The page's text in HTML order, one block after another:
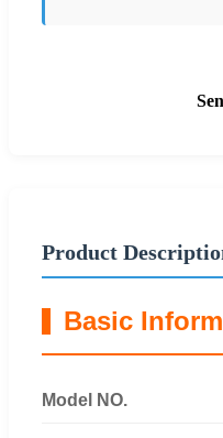
Product
Basic
Model NO.